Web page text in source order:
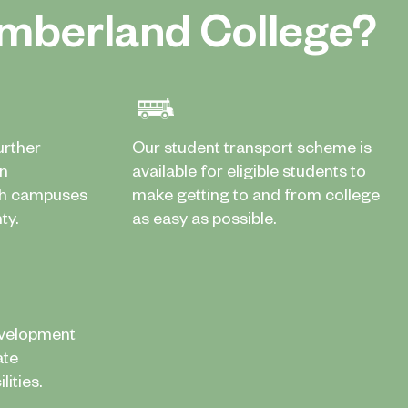
College?
campuses
Our student transport scheme is
available for eligible students to
make getting to and from college
as easy as possible.